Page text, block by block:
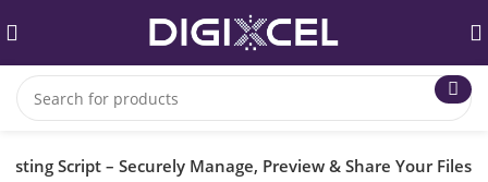
Script – Securely Manage, Preview & Share Your Files